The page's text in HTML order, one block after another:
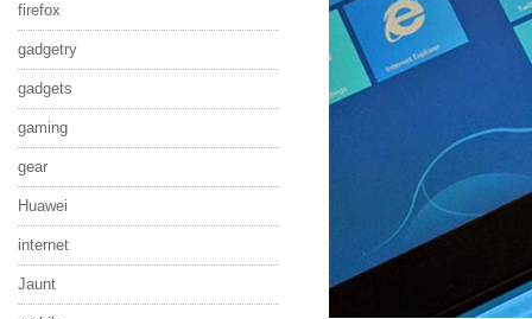
firefox
gadgetry
gadgets
gaming
gear
Huawei
internet
Jaunt